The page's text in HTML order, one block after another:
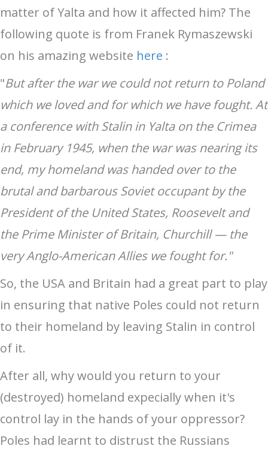
matter of Yalta and how it affected him? The
following quote is from Franek Rymaszewski
on his amazing website here :
"But after the war we could not return to Poland
which we loved and for which we have fought. At
a conference with Stalin in Yalta on the Crimea
in February 1945, when the war was nearing its
end, my homeland was handed over to the
brutal and barbarous Soviet occupant by the
President of the United States, Roosevelt and
the Prime Minister of Britain, Churchill — the
very Anglo-American Allies we fought for."
So, the USA and Britain had a great part to play
in ensuring that native Poles could not return
to their homeland by leaving Stalin in control
of it.
After all, why would you return to your
(destroyed) homeland expecially when it's
control lay in the hands of your oppressor?
Poles had learnt to distrust the Russians